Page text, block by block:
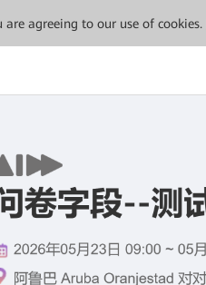
agreeing to our use of cookies.